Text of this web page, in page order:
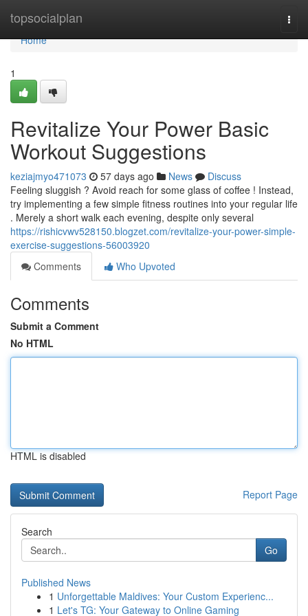
topsocialplan
Home
Home
1
Revitalize Your Power Basic
Workout Suggestions
keziajmyo471073 57 days ago News
Discuss
Feeling sluggish ? Avoid reach for some glass of coffee ! Instead,
try implementing a few simple fitness routines into your regular life
. Merely a short walk each evening, despite only several
https://rishicvwv528150.blogzet.com/revitalize-your-power-simple-
exercise-suggestions-56003920
Comments
Who Upvoted
Comments
Submit a Comment
No HTML
HTML is disabled
Report Page
Search
Go
Published News
1 Unforgettable Maldives: Your Custom Experienc...
1 Let's TG: Your Gateway to Online Gaming